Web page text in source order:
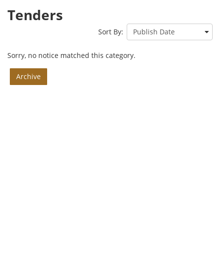
Tenders
Sort By:
Sorry, no notice matched this category.
Archive